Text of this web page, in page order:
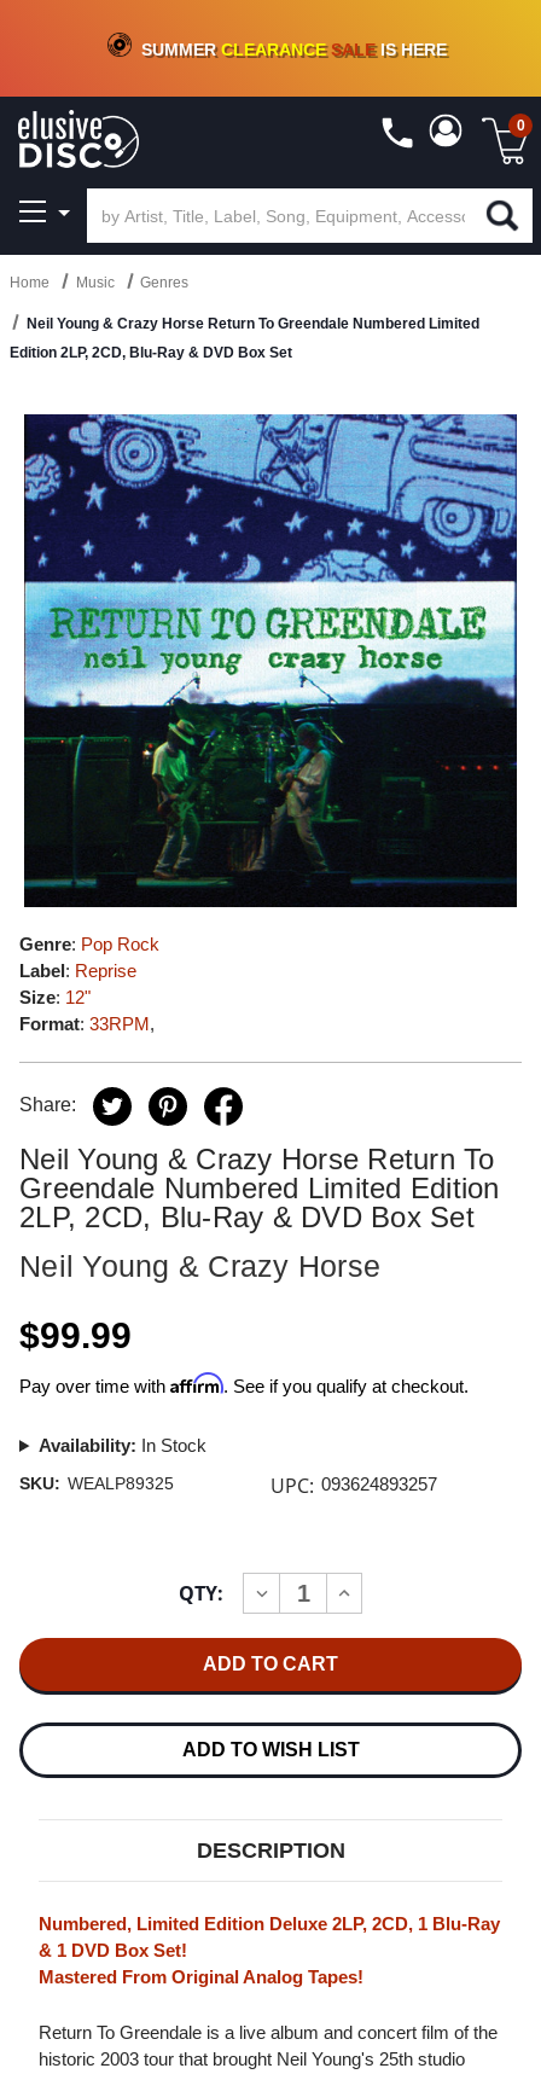
CRATE OF DEALS!100+NEW TITLES ADDED10%- 90 % OFFON VINYL & DIGITAL
SUMMERCLEARANCESALEIS HERE
0
Home Music Genres
Neil Young & Crazy Horse Return To Greendale Numbered Limited
Edition 2LP, 2CD, Blu-Ray & DVD Box Set
Genre: Pop Rock
Label: Reprise
Size: 12"
Format: 33RPM,
Share:
Neil Young & Crazy Horse Return To
Greendale Numbered Limited Edition
2LP, 2CD, Blu-Ray & DVD Box Set
Neil Young & Crazy Horse
$99.99
Pay over time with Affirm. See if you qualify at checkout.
Availability: In Stock
SKU: WEALP89325 UPC: 093624893257
QTY:
DECREASE
QUANTITY
YOUNG
&
HORSE
RETURN
LIMITED
EDITION
2LP,
2CD,
RAY
BOX
INCREASE
QUANTITY
&
HORSE
RETURN
GREENDALE
LIMITED
EDITION
2LP,
2CD,
RAY
BOX
ADD TO WISH LIST
DESCRIPTION
Numbered, Limited Edition Deluxe 2LP, 2CD, 1 Blu-Ray
& 1 DVD Box Set!
Mastered From Original Analog Tapes!
Return To Greendale is a live album and concert film of the
historic 2003 tour that brought Neil Young's 25th studio